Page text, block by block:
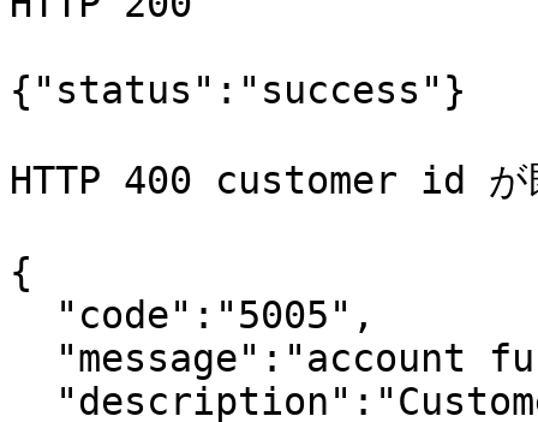
{"status":"success"}
HTTP 400 customer id が
{